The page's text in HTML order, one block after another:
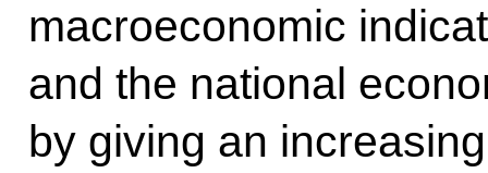
macroeconomic
and the national
by giving an